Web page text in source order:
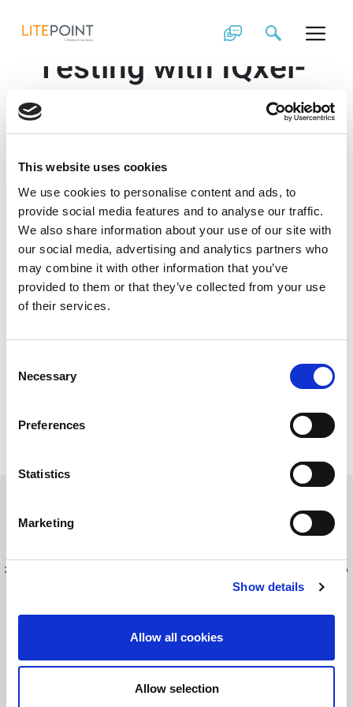
This website uses cookies
We use cookies to personalise content and ads, to
provide social media features and to analyse our traffic.
We also share information about your use of our site with
our social media, advertising and analytics partners who
may combine it with other information that you’ve
provided to them or that they’ve collected from your use
of their services.
Selection
Necessary
Preferences
Statistics
Marketing
Show details
Allow all cookies
Allow selection
contentWi-Fi 6 and 6E
Testing with IQxel-
MW 7G
In the following video, you will see LitePoint’s
support Wi-Fi testing in the 2.4 and 5 GHz and 6 GHz
bands.
This test platform is well suited for use in design
verification and manufacturing testing. WithIQfact+
turnkey solutions developed for Wi-Fi 6 and 6E
chipsets, the IQxel-MW 7G provides an out-of-the-box
calibration and verification solution to accelerate
time-to-market for your products.
最新情報を入手してください！ LitePointニュースにサインアップする
©2026 LitePoint, A Teradyne Company
Terms & Conditions